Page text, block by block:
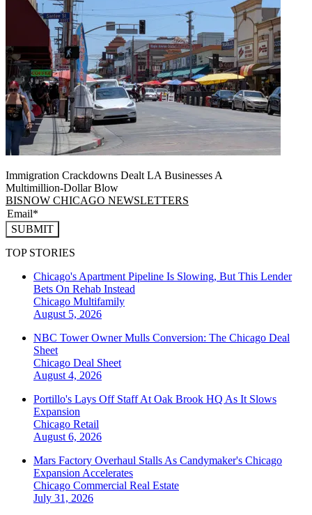
Immigration Crackdowns Dealt LA Businesses A
Multimillion‑Dollar Blow
BISNOW CHICAGO NEWSLETTERS
SUBMIT
TOP STORIES
Chicago's Apartment Pipeline Is Slowing, But This Lender
Bets On Rehab Instead
Chicago Multifamily
August 5, 2026
NBC Tower Owner Mulls Conversion: The Chicago Deal
Sheet
Chicago Deal Sheet
August 4, 2026
Portillo's Lays Off Staff At Oak Brook HQ As It Slows
Expansion
Chicago Retail
August 6, 2026
Mars Factory Overhaul Stalls As Candymaker's Chicago
Expansion Accelerates
Chicago Commercial Real Estate
July 31, 2026